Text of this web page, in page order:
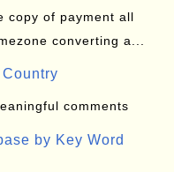
copy of payment all
converting a...
comments
by Key Word